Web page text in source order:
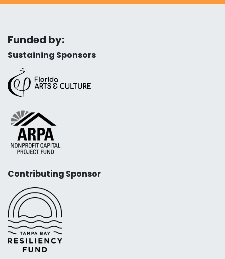
Funded by:
Sustaining Sponsors
Contributing Sponsor